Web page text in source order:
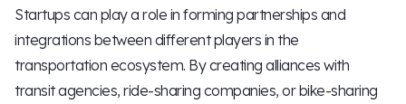
Startups can play a role in forming partnerships and
integrations between different players in the
transportation ecosystem. By creating alliances with
transit agencies, ride-sharing companies, or bike-sharing